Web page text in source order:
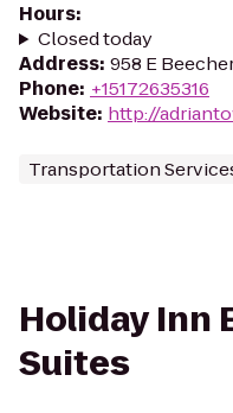
Hours:
Closed today
Address: 958 E
Phone: +15172635316
Website: http://
Transportation
Holiday Inn
Suites